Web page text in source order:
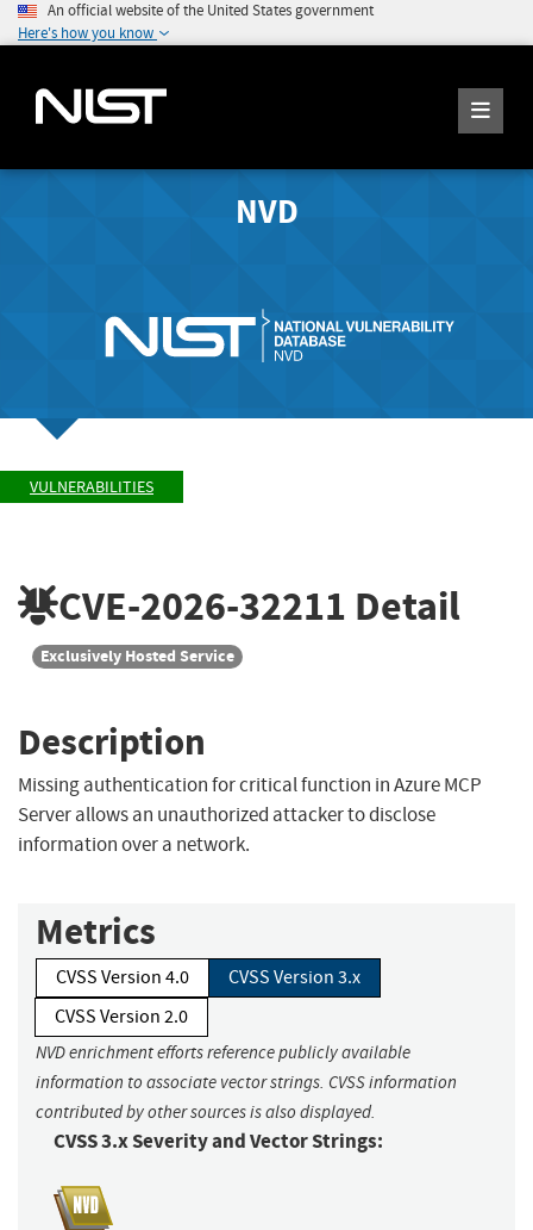
An official website of the United States government
Here's how you know
NVD
VULNERABILITIES
CVE-2026-32211 Detail
Exclusively Hosted Service
Description
Missing authentication for critical function in Azure MCP
Server allows an unauthorized attacker to disclose
information over a network.
Metrics
CVSS Version 4.0
CVSS Version 3.x
CVSS Version 2.0
NVD enrichment efforts reference publicly available
information to associate vector strings. CVSS information
contributed by other sources is also displayed.
CVSS 3.x Severity and Vector Strings: